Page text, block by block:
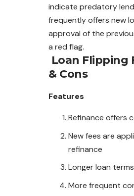
indicate predatory
frequently offers new
approval of the
a red flag.
Loan Flipping
& Cons
Features
Refinance offers
New fees are
refinance
Longer loan terms
More frequent